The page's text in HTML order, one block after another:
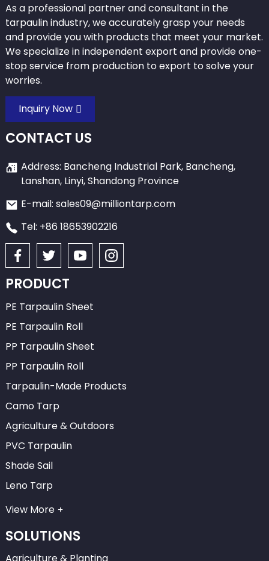
As a professional partner and consultant in the
tarpaulin industry, we accurately grasp your needs
and provide you with products that meet your market.
We specialize in independent export and provide one-
stop service from production to export to solve your
worries.
Inquiry Now
CONTACT US
Address: Bancheng Industrial Park, Bancheng,
Lanshan, Linyi, Shandong Province
E-mail: sales09@milliontarp.com
Tel: +86 18653902216
PRODUCT
PE Tarpaulin Sheet
PE Tarpaulin Roll
PP Tarpaulin Sheet
PP Tarpaulin Roll
Tarpaulin-Made Products
Camo Tarp
Agriculture & Outdoors
PVC Tarpaulin
Shade Sail
Leno Tarp
View More
SOLUTIONS